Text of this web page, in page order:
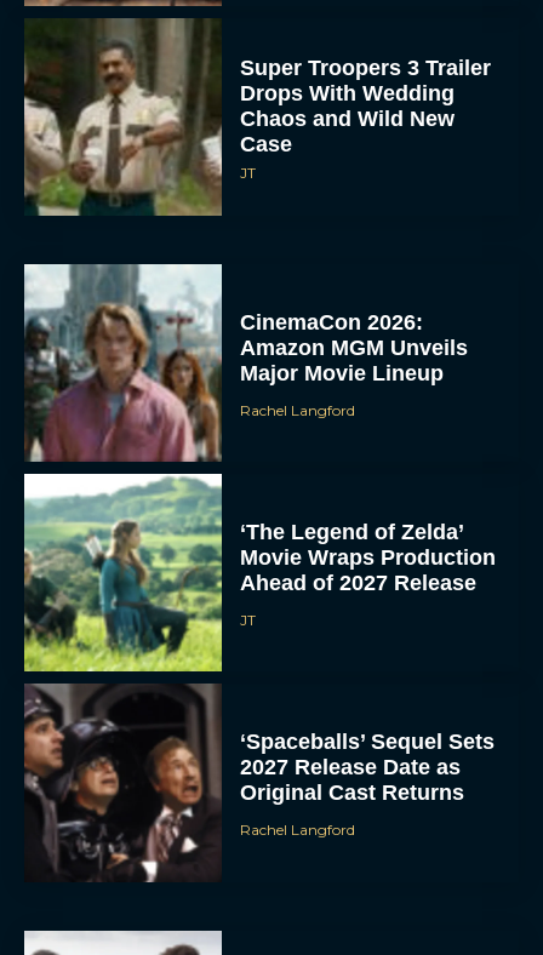
Super Troopers 3 Trailer
Drops With Wedding
Chaos and Wild New
Case
JT
CinemaCon 2026:
Amazon MGM Unveils
Major Movie Lineup
Rachel Langford
‘The Legend of Zelda’
Movie Wraps Production
Ahead of 2027 Release
JT
‘Spaceballs’ Sequel Sets
2027 Release Date as
Original Cast Returns
Rachel Langford